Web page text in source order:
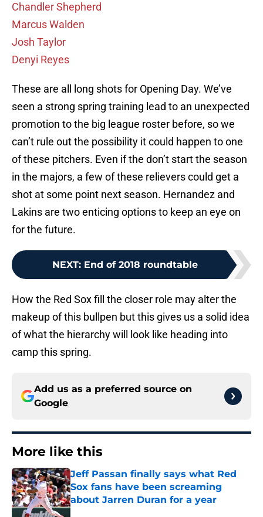
Chandler Shepherd
Marcus Walden
Josh Taylor
Denyi Reyes
These are all long shots for Opening Day. We’ve
seen a strong spring training lead to an unexpected
promotion to the big league roster before, so we
can’t rule out the possibility it could happen to one
of these pitchers. Even if the don’t start the season
in the majors, a few of these relievers could get a
shot at some point next season. Hernandez and
Lakins are two enticing options to keep an eye on
for the future.
NEXT: End of 2018 roundtable
How the Red Sox fill the closer role may alter the
makeup of this bullpen but this gives us a solid idea
of what the hierarchy will look like heading into
camp this spring.
Add us as a preferred source on
Google
More like this
Jeff Passan finally says what Red
Sox fans have been screaming
about Jarren Duran for a year
Published by on Invalid Date